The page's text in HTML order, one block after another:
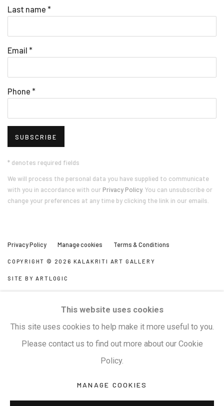
Last name *
Email *
Phone *
SUBSCRIBE
* denotes required fields
We will process the personal data you have supplied to communicate
with you in accordance with our Privacy Policy. You can unsubscribe or
change your preferences at any time by clicking the link in our emails.
Privacy Policy Manage cookies Terms & Conditions
COPYRIGHT © 2026 KALAKRITI ART GALLERY
SITE BY ARTLOGIC
KALAKRITI ART GALLERY
Plot No. 8-2-465/1, Road No. 4, Banjara Hills, Hyderabad,
Telangana, India. PIN 500034. Landmark: Hyatt Place
This website uses cookies
This site uses cookies to help make it more useful to you.
Please contact us to find out more about our Cookie
Policy.
MANAGE COOKIES